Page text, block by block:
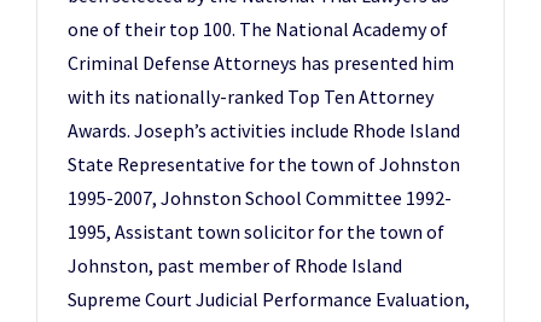
one of their top 100. The National Academy of
Criminal Defense Attorneys has presented him
with its nationally-ranked Top Ten Attorney
Awards. Joseph’s activities include Rhode Island
State Representative for the town of Johnston
1995-2007, Johnston School Committee 1992-
1995, Assistant town solicitor for the town of
Johnston, past member of Rhode Island
Supreme Court Judicial Performance Evaluation,